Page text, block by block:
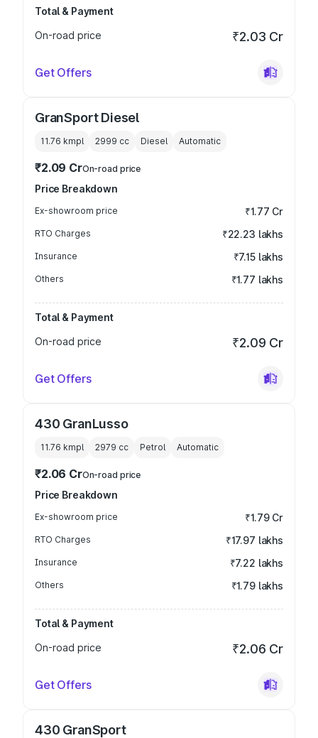
Total & Payment
On-road price
₹2.03 Cr
Get Offers
GranSport Diesel
11.76 kmpl 2999 cc Diesel Automatic
₹2.09 CrOn-road price
Price Breakdown
Ex-showroom price ₹1.77 Cr
RTO Charges ₹22.23 lakhs
Insurance ₹7.15 lakhs
Others ₹1.77 lakhs
Total & Payment
On-road price
₹2.09 Cr
Get Offers
430 GranLusso
11.76 kmpl 2979 cc Petrol Automatic
₹2.06 CrOn-road price
Price Breakdown
Ex-showroom price ₹1.79 Cr
RTO Charges ₹17.97 lakhs
Insurance ₹7.22 lakhs
Others ₹1.79 lakhs
Total & Payment
On-road price
₹2.06 Cr
Get Offers
430 GranSport